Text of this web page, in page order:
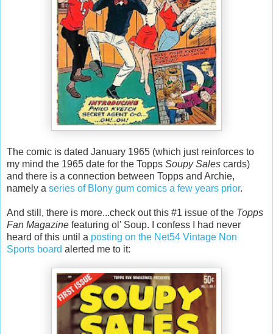
The comic is dated January 1965 (which just reinforces to
my mind the 1965 date for the Topps Soupy Sales cards)
and there is a connection between Topps and Archie,
namely a series of Blony gum comics a few years prior.
And still, there is more...check out this #1 issue of the Topps
Fan Magazine featuring ol' Soup. I confess I had never
heard of this until a posting on the Net54 Vintage Non
Sports board alerted me to it: